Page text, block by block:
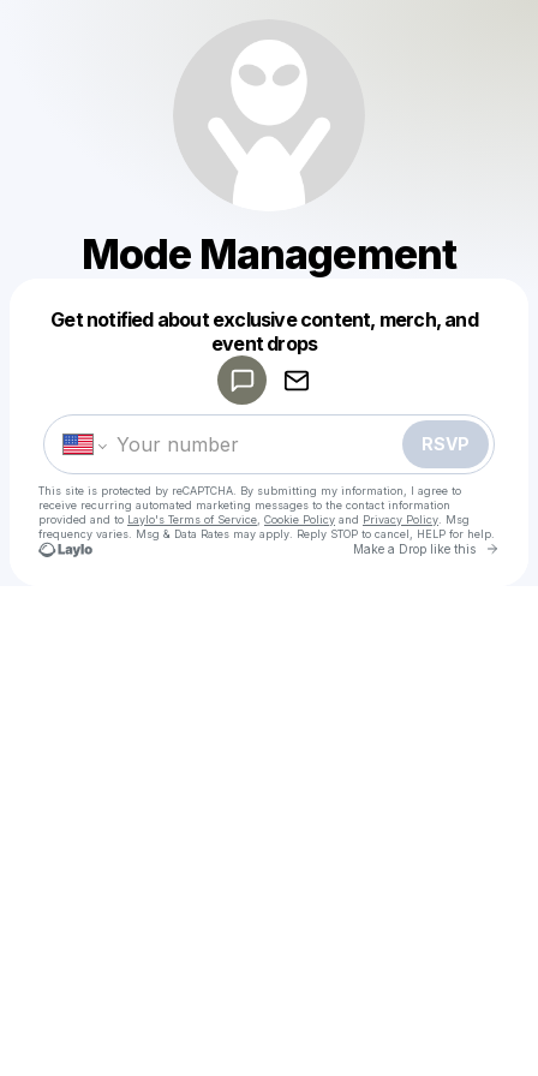
Mode Management
Get notified about exclusive content, merch, and
event drops
RSVP
This site is protected by reCAPTCHA. By submitting my information, I agree to
receive recurring automated marketing messages to the contact information
provided and to Laylo's Terms of Service Cookie Policy and Privacy Policy . Msg
frequency varies. Msg & Data Rates may apply. Reply STOP to cancel, HELP for help.
Make a Drop like this Go
Make a drop like this